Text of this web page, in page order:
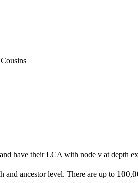
have their LCA with node v at depth
and ancestor level. There are up to 100
100,